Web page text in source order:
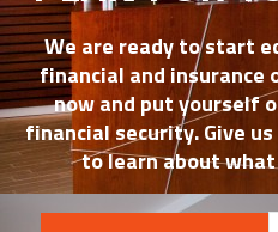
We are ready to start
financial and insurance
now and put yourself
financial security. Give us
to learn about